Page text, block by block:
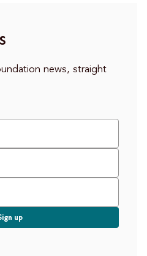
news, straight